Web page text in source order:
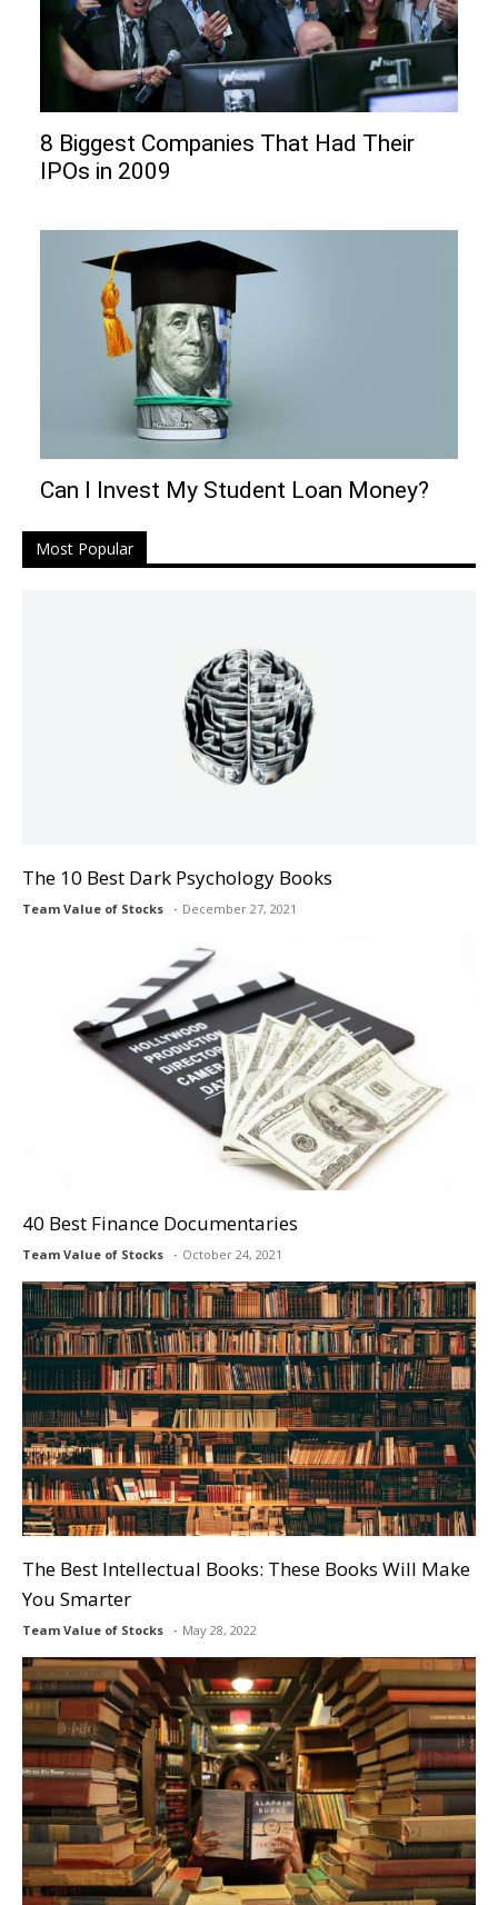
8 Biggest Companies That Had Their
IPOs in 2009
Can I Invеst My Studеnt Loan Monеy?
Most Popular
The 10 Best Dark Psychology Books
Team Value of Stocks December 27, 2021
40 Best Finance Documentaries
Team Value of Stocks October 24, 2021
The Best Intellectual Books: These Books Will Make
You Smarter
Team Value of Stocks May 28, 2022